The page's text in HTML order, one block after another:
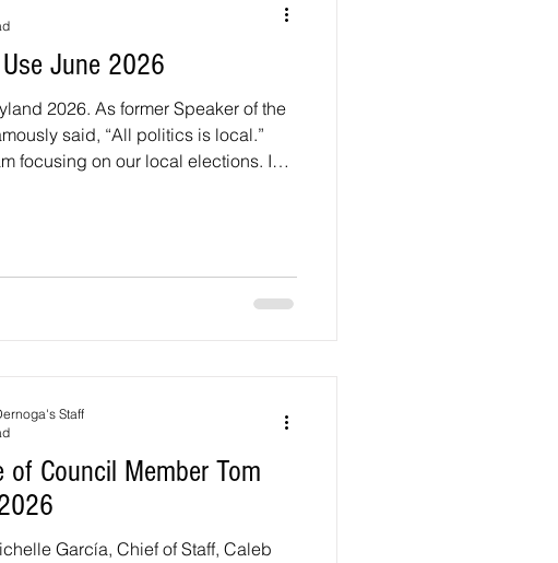
June 2026
2026. As former Speaker of the
said, “All politics is local.”
focusing on our local elections. I
of Council Member Tom
García, Chief of Staff, Caleb
Staff